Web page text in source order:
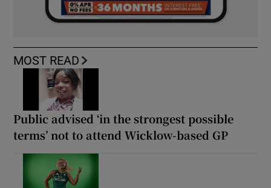
MOST READ
Public advised ‘in the strongest possible
terms’ not to attend Wicklow-based GP